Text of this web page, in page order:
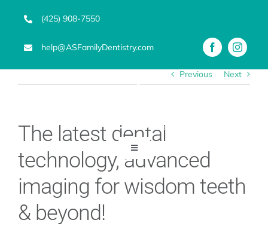
(425) 908-7550
help@ASFamilyDentistry.com
Toggle
Navigation
Emergency Dentist
Services
Previous Next
The latest dental
technology, advanced
imaging for wisdom teeth
& beyond!